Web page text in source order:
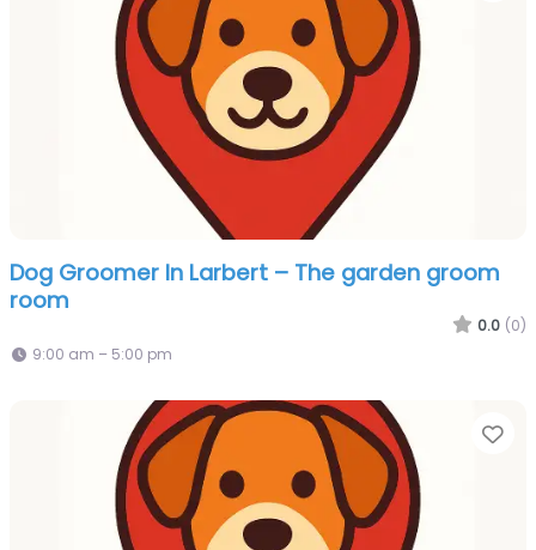
Dog Groomer In Larbert – The garden groom
room
0.0 (0)
9:00 am – 5:00 pm